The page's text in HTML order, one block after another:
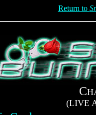
Return to
C
(LIVE